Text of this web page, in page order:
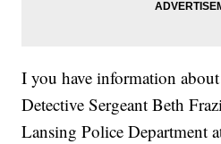
I you have information
Detective Sergeant Beth
Lansing Police Department